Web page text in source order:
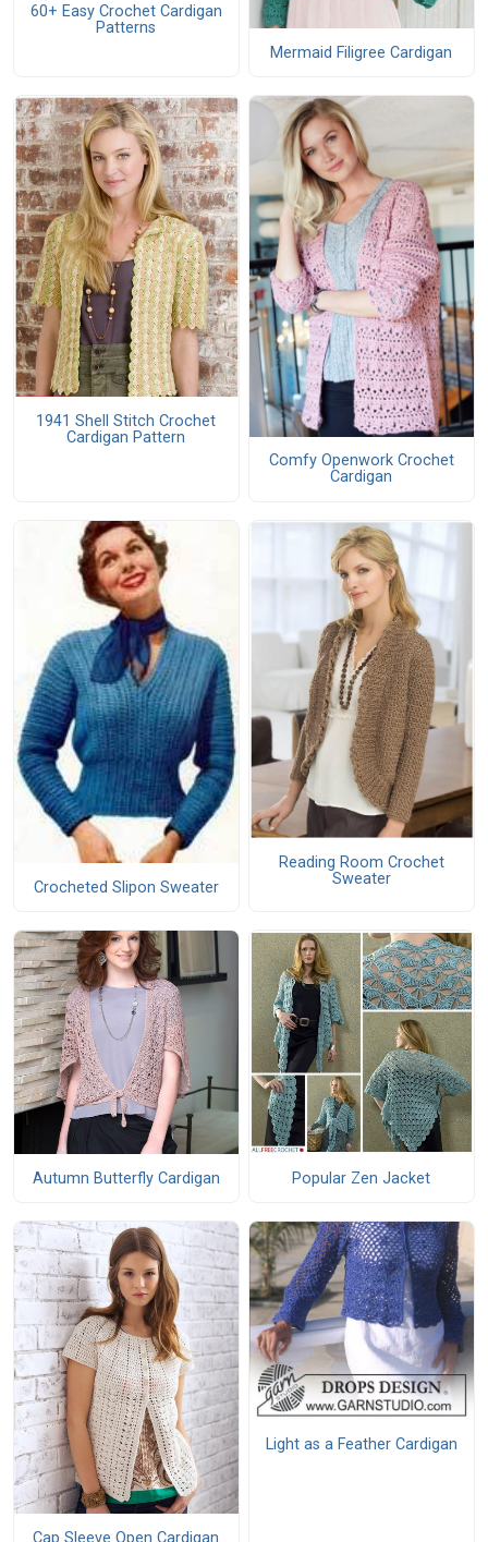
60+ Easy Crochet Cardigan
Patterns
Mermaid Filigree Cardigan
1941 Shell Stitch Crochet
Cardigan Pattern
Comfy Openwork Crochet
Cardigan
Crocheted Slipon Sweater
Reading Room Crochet
Sweater
Autumn Butterfly Cardigan Popular Zen Jacket
Cap Sleeve Open Cardigan
Light as a Feather Cardigan